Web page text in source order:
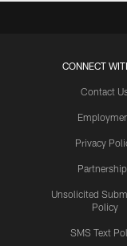
CONNECT
Contact
Privacy
Unsolicited
Policy
SMS Text